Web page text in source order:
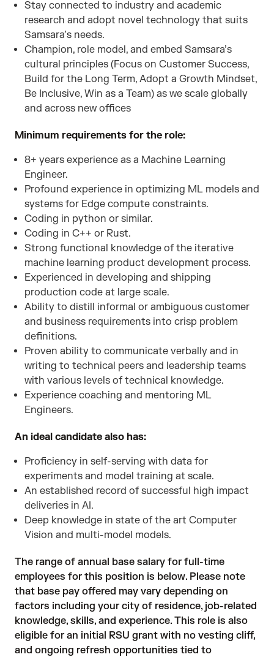
Stay connected to industry and academic
research and adopt novel technology that suits
Samsara’s needs.
Champion, role model, and embed Samsara’s
cultural principles (Focus on Customer Success,
Build for the Long Term, Adopt a Growth Mindset,
Be Inclusive, Win as a Team) as we scale globally
and across new offices
Minimum requirements for the role:
8+ years experience as a Machine Learning
Engineer.
Profound experience in optimizing ML models and
systems for Edge compute constraints.
Coding in python or similar.
Coding in C++ or Rust.
Strong functional knowledge of the iterative
machine learning product development process.
Experienced in developing and shipping
production code at large scale.
Ability to distill informal or ambiguous customer
and business requirements into crisp problem
definitions.
Proven ability to communicate verbally and in
writing to technical peers and leadership teams
with various levels of technical knowledge.
Experience coaching and mentoring ML
Engineers.
An ideal candidate also has:
Proficiency in self-serving with data for
experiments and model training at scale.
An established record of successful high impact
deliveries in AI.
Deep knowledge in state of the art Computer
Vision and multi-model models.
The range of annual base salary for full-time
employees for this position is below. Please note
that base pay offered may vary depending on
factors including your city of residence, job-related
knowledge, skills, and experience. This role is also
eligible for an initial RSU grant with no vesting cliff,
and ongoing refresh opportunities tied to